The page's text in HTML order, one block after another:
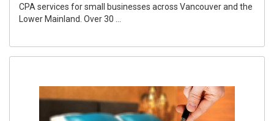
CPA services for small businesses across Vancouver and the
Lower Mainland. Over 30 ...